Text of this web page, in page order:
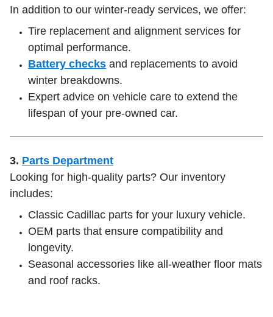
In addition to our winter-ready services, we offer:
Tire replacement and alignment services for
optimal performance.
Battery checks and replacements to avoid
winter breakdowns.
Expert advice on vehicle care to extend the
lifespan of your pre-owned car.
3. Parts Department
Looking for high-quality parts? Our inventory
includes:
Classic Cadillac parts for your luxury vehicle.
OEM parts that ensure compatibility and
longevity.
Seasonal accessories like all-weather floor mats
and roof racks.